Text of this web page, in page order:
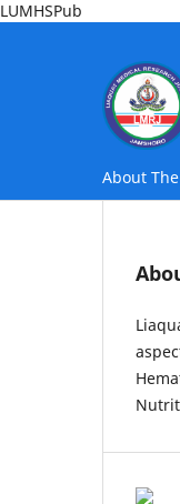
LUMHSPub
About